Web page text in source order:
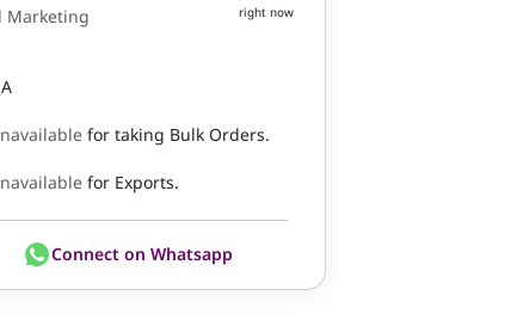
Marketing
right now
for taking Bulk Orders.
for Exports.
Connect on Whatsapp